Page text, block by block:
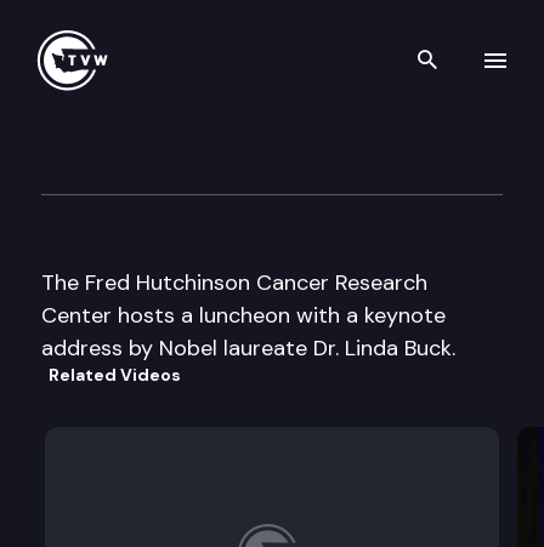
Search
The Fred Hutchinson Cancer Research
Center hosts a luncheon with a keynote
address by Nobel laureate Dr. Linda Buck.
Related Videos